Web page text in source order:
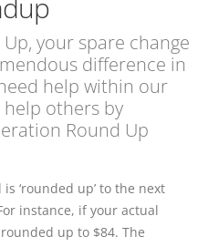
your spare change
difference in
help within our
others by
Round Up
‘rounded up’ to the next
instance, if your actual
up to $84. The